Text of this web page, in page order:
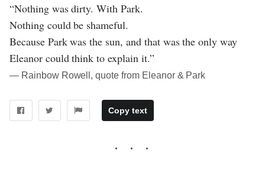
“Nothing was dirty. With Park.
Nothing could be shameful.
Because Park was the sun, and that was the only way
Eleanor could think to explain it.”
― Rainbow Rowell, quote from Eleanor & Park
Copy text